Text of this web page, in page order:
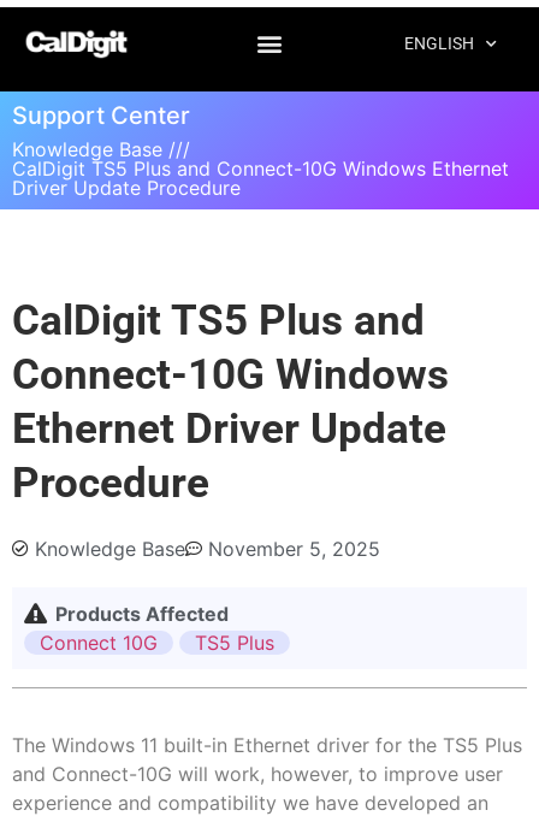
ENGLISH
Support Center
Knowledge Base ///
CalDigit TS5 Plus and Connect-10G Windows Ethernet
Driver Update Procedure
CalDigit TS5 Plus and
Connect-10G Windows
Ethernet Driver Update
Procedure
Knowledge Base November 5, 2025
Products Affected
Connect 10G
TS5 Plus
The Windows 11 built-in Ethernet driver for the TS5 Plus
and Connect-10G will work, however, to improve user
experience and compatibility we have developed an